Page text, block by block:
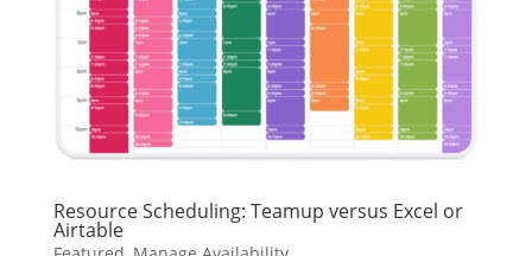
Resource Scheduling: Teamup versus Excel or
Airtable